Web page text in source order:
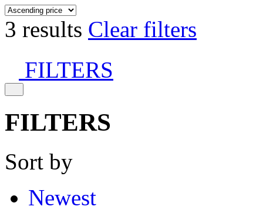
3 results Clear filters
FILTERS
FILTERS
Sort by
Newest